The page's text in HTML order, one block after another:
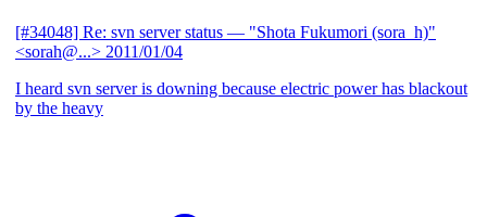
[#34048] Re: svn server status — "Shota Fukumori (sora_h)"
<sorah@...> 2011/01/04
I heard svn server is downing because electric power has blackout
by the heavy